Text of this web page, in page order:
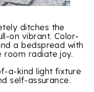
ditches the
on vibrant. Color-
a bedspread with
room radiate joy.
a-kind light fixture
self-assurance.